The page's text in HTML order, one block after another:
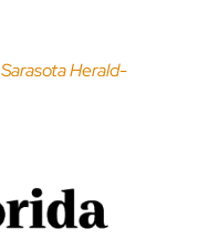
Sarasota Herald-